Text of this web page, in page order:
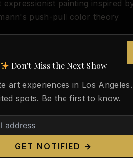
Hofmann Was Born Today,
See the Body — Then Blew
2026
21, 1880, in Weißenburg,
a boy was born who would
Don't Miss the Next Show
art experiences in Los Angeles.
spots. Be the first to know.
GET NOTIFIED →